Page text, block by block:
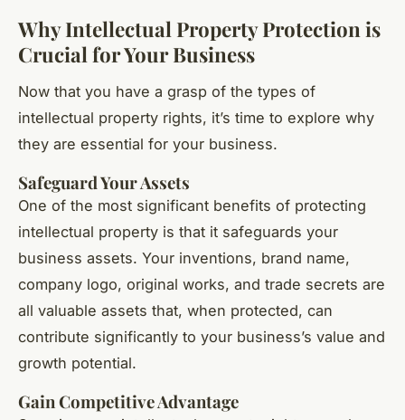
Why Intellectual Property Protection is
Crucial for Your Business
Now that you have a grasp of the types of
intellectual property rights, it’s time to explore why
they are essential for your business.
Safeguard Your Assets
One of the most significant benefits of protecting
intellectual property is that it safeguards your
business assets. Your inventions, brand name,
company logo, original works, and trade secrets are
all valuable assets that, when protected, can
contribute significantly to your business’s value and
growth potential.
Gain Competitive Advantage